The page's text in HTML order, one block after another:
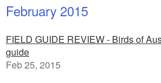
February 2015
FIELD GUIDE REVIEW - Birds of
guide
Feb 25, 2015